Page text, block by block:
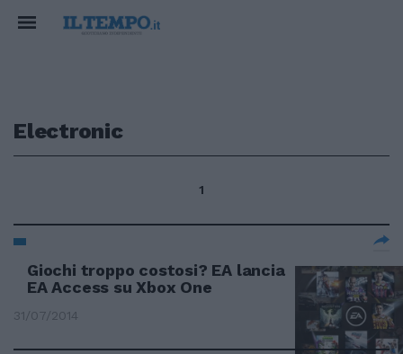
Electronic
1
Giochi troppo costosi? EA lancia
EA Access su Xbox One
31/07/2014